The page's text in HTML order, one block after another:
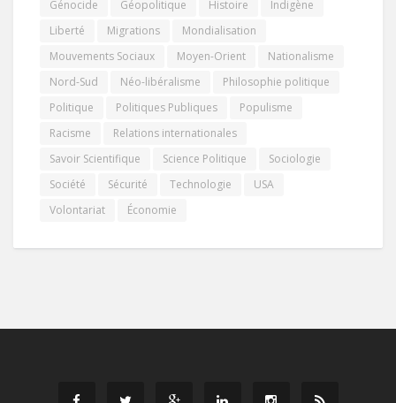
Génocide
Géopolitique Histoire
Indigène
Liberté
Migrations
Mondialisation
Mouvements Sociaux
Moyen-Orient
Nationalisme
Nord-Sud
Néo-libéralisme
Philosophie politique
Politique
Politiques Publiques
Populisme
Racisme
Relations internationales
Savoir Scientifique
Science Politique
Sociologie
Société
Sécurité Technologie
USA
Volontariat
Économie